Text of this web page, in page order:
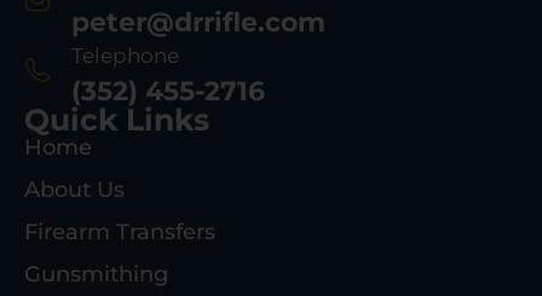
peter@drrifle.com
Telephone
(352) 455-2716
Quick Links
Home
About Us
Firearm Transfers
Gunsmithing